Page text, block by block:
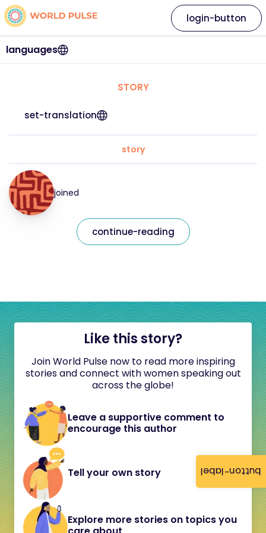
button-label
languages
login-button
STORY
set-translation
story
joined
continue-reading
Like this story?
Join World Pulse now to read more inspiring
stories and connect with women speaking out
across the globe!
Leave a supportive comment to
encourage this author
Tell your own story
Explore more stories on topics you